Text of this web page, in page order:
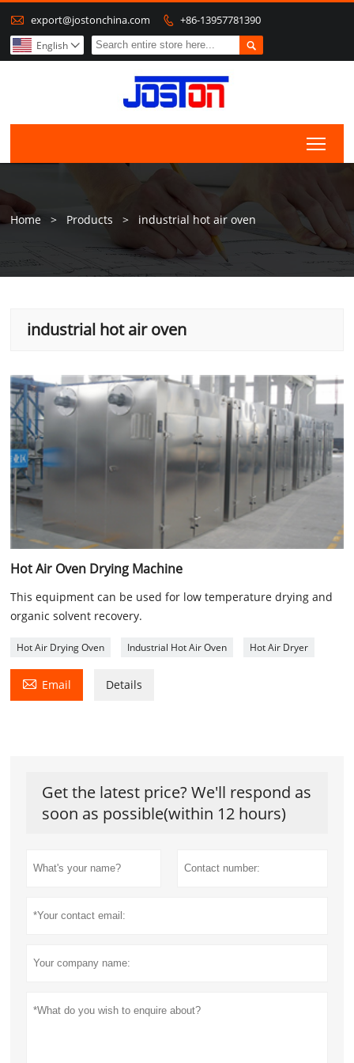
 export@jostonchina.com  +86-13957781390

English 
Home > Products > industrial hot air oven
industrial hot air oven
Hot Air Oven Drying Machine
This equipment can be used for low temperature drying and
organic solvent recovery.
Hot Air Drying Oven Industrial Hot Air Oven Hot Air Dryer
 Email Details
Get the latest price? We'll respond as
soon as possible(within 12 hours)